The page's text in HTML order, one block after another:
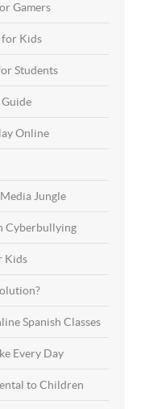
Gamers
for Kids
Students
Online
Jungle
Cyberbullying
Kids
Spanish Classes
Every Day
to Children